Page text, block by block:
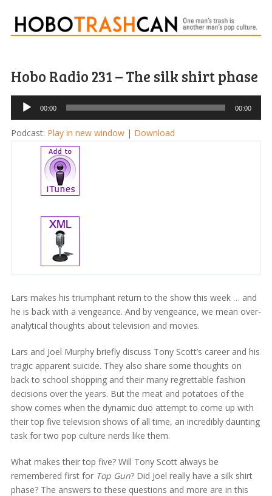
Hobo Radio 231 – The silk shirt phase
Audio
Player
00:00 00:00
Podcast: Play in new window| Download
Lars makes his triumphant return to the show this week … and
he is back with a vengeance. And by vengeance, we mean over-
analytical thoughts about television and movies.
Lars and Joel Murphy briefly discuss Tony Scott’s career and his
tragic apparent suicide. They also share some thoughts on
back to school shopping and their many regrettable fashion
decisions over the years. But the meat and potatoes of the
show comes when the dynamic duo attempt to come up with
their top five television shows of all time, an incredibly daunting
task for two pop culture nerds like them.
What makes their top five? Will Tony Scott always be
remembered first for Top Gun? Did Joel really have a silk shirt
phase? The answers to these questions and more are in this